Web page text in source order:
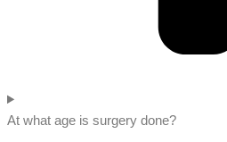
At what age is surgery done?